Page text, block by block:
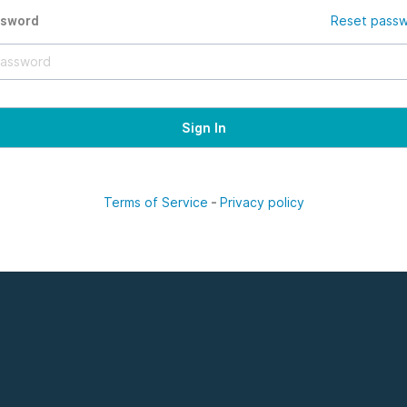
Reset
Terms of Service - Privacy policy